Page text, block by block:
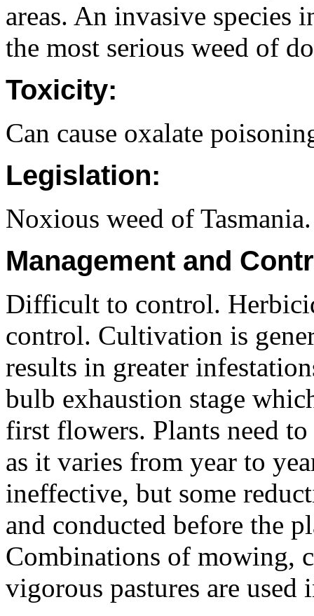
areas. An invasive species
the most serious weed of
Toxicity:
Can cause oxalate
Legislation:
Noxious weed of Tasmania.
Management and
Difficult to control.
control. Cultivation is
results in greater
bulb exhaustion stage
first flowers. Plants need
as it varies from year to
ineffective, but some
and conducted before the
Combinations of mowing,
vigorous pastures are used